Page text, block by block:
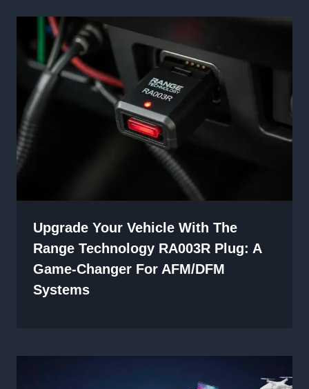
Upgrade Your Vehicle With The
Range Technology RA003R Plug: A
Game-Changer For AFM/DFM
Systems